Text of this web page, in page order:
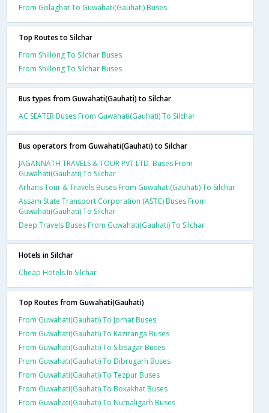
From Golaghat To Guwahati(Gauhati) Buses
Top Routes to Silchar
From Shillong To Silchar Buses
From Shillong To Silchar Buses
Bus types from Guwahati(Gauhati) to Silchar
AC SEATER Buses From Guwahati(Gauhati) To Silchar
Bus operators from Guwahati(Gauhati) to Silchar
JAGANNATH TRAVELS & TOUR PVT.LTD. Buses From
Guwahati(Gauhati) To Silchar
Arhans Tour & Travels Buses From Guwahati(Gauhati) To Silchar
Assam State Transport Corporation (ASTC) Buses From
Guwahati(Gauhati) To Silchar
Deep Travels Buses From Guwahati(Gauhati) To Silchar
Hotels in Silchar
Cheap Hotels In Silchar
Top Routes from Guwahati(Gauhati)
From Guwahati(Gauhati) To Jorhat Buses
From Guwahati(Gauhati) To Kaziranga Buses
From Guwahati(Gauhati) To Sibsagar Buses
From Guwahati(Gauhati) To Dibrugarh Buses
From Guwahati(Gauhati) To Tezpur Buses
From Guwahati(Gauhati) To Bokakhat Buses
From Guwahati(Gauhati) To Numaligarh Buses